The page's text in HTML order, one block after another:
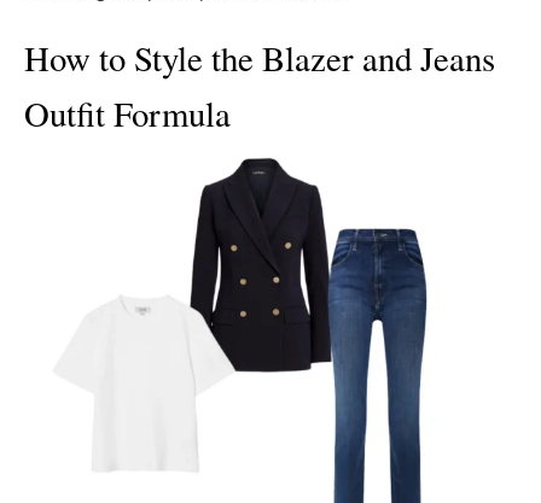
How to Style the Blazer and Jeans
Outfit Formula